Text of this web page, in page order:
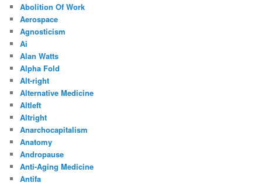
Abolition Of Work
Aerospace
Agnosticism
Ai
Alan Watts
Alpha Fold
Alt-right
Alternative Medicine
Altleft
Altright
Anarchocapitalism
Anatomy
Andropause
Anti-Aging Medicine
Antifa